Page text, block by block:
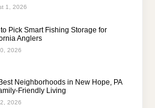
1, 2026
Pick Smart Fishing Storage for
Anglers
2026
Neighborhoods in New Hope, PA
Friendly Living
2026